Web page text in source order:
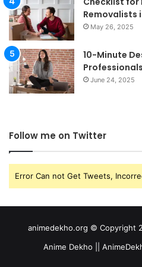
Removalists
May 26, 2025
10-Minute
Professionals
June 24, 2025
Follow me on Twitter
Error Can not Get Tweets,
animedekho.org © Copyright
Anime Dekho ||